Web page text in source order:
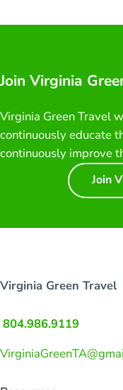
Join Virginia
Virginia Green Travel
continuously educate
continuously improve
Join
Virginia Green Travel
804.986.9119